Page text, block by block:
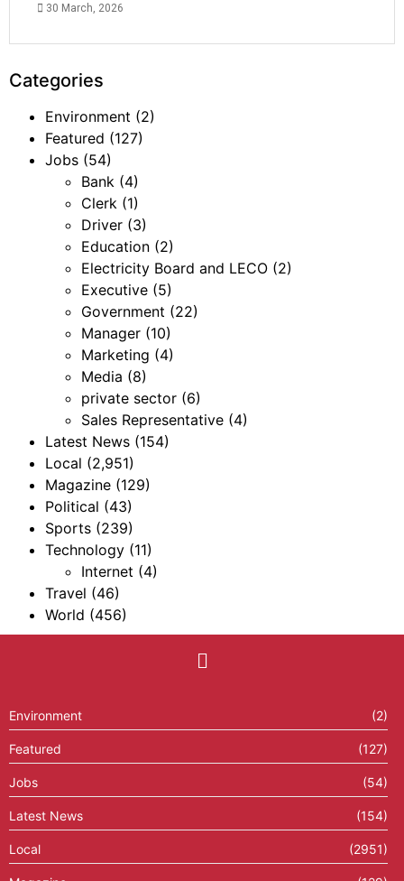
30 March, 2026
Categories
Environment (2)
Featured (127)
Jobs (54)
Bank (4)
Clerk (1)
Driver (3)
Education (2)
Electricity Board and LECO (2)
Executive (5)
Government (22)
Manager (10)
Marketing (4)
Media (8)
private sector (6)
Sales Representative (4)
Latest News (154)
Local (2,951)
Magazine (129)
Political (43)
Sports (239)
Technology (11)
Internet (4)
Travel (46)
World (456)
Environment (2)
Featured (127)
Jobs (54)
Latest News (154)
Local (2951)